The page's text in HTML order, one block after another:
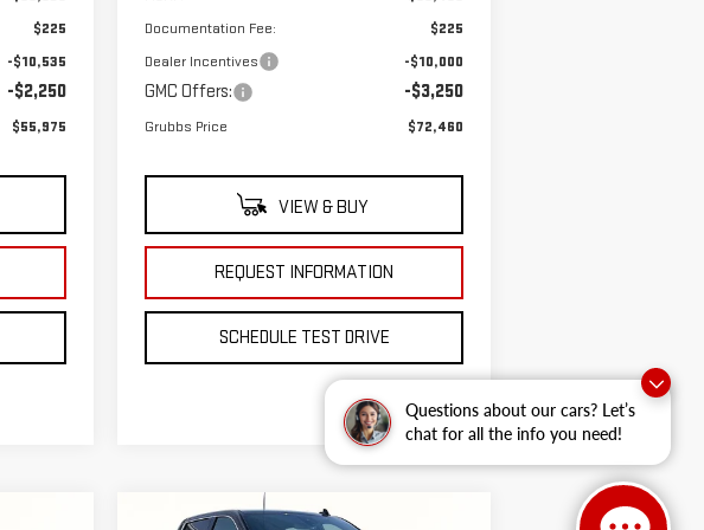
Questions about our cars? Let’s
chat for all the info you need!
$225
-$10,535
-$2,250
$55,975
Documentation Fee:
$225
Dealer Incentives
-$10,000
GMC Offers: -$3,250
Grubbs Price $72,460
VIEW & BUY
REQUEST INFORMATION
SCHEDULE TEST DRIVE
Compare Vehicle